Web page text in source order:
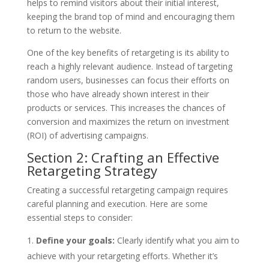
helps to remind visitors about their initial interest,
keeping the brand top of mind and encouraging them
to return to the website.
One of the key benefits of retargeting is its ability to
reach a highly relevant audience. Instead of targeting
random users, businesses can focus their efforts on
those who have already shown interest in their
products or services. This increases the chances of
conversion and maximizes the return on investment
(ROI) of advertising campaigns.
Section 2: Crafting an Effective
Retargeting Strategy
Creating a successful retargeting campaign requires
careful planning and execution. Here are some
essential steps to consider:
Define your goals: Clearly identify what you aim to
achieve with your retargeting efforts. Whether it’s